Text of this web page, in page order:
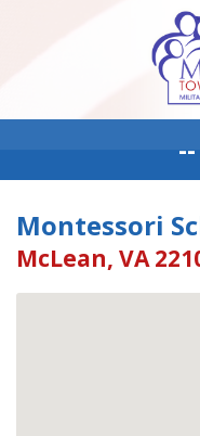
Montessori
McLean, VA